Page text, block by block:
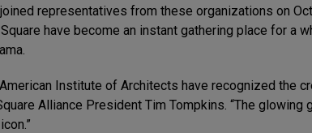
representatives from these organizations on
have become an instant gathering place for a
American Institute of Architects have recognized the
Alliance President Tim Tompkins. “The